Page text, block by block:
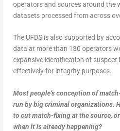
operators and sources around the
datasets processed from across
The UFDS is also supported by
data at more than 130 operators
expansive identification of suspect
effectively for integrity purposes.
Most people’s conception of
run by big criminal organizations.
to cut match-fixing at the source,
when it is already happening?